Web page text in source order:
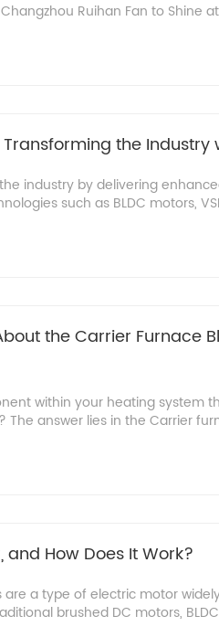
Ruihan Fan to Shine
Transforming the
industry by delivering
such as BLDC motors,
the Carrier Furnace
within your heating system
answer lies in the Carrier
and How Does It Work?
are a type of electric motor
brushed DC motors,